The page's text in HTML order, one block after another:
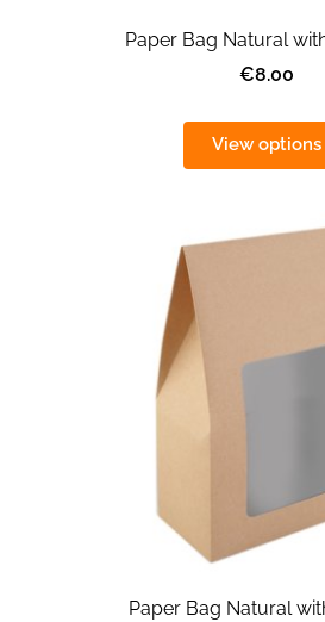
Paper Bag Natural
€8.00
View options
Paper Bag Natural